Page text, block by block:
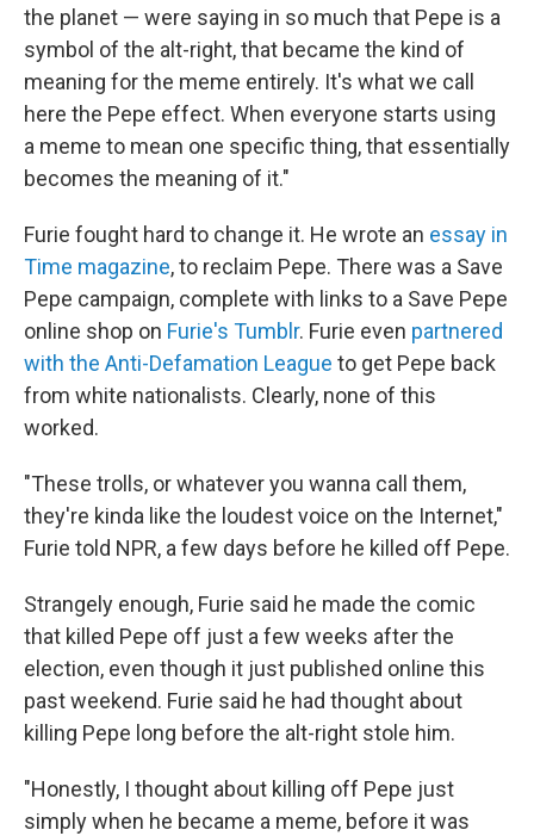
the planet — were saying in so much that Pepe is a
symbol of the alt-right, that became the kind of
meaning for the meme entirely. It's what we call
here the Pepe effect. When everyone starts using
a meme to mean one specific thing, that essentially
becomes the meaning of it."
Furie fought hard to change it. He wrote an essay in
Time magazine, to reclaim Pepe. There was a Save
Pepe campaign, complete with links to a Save Pepe
online shop on Furie's Tumblr. Furie even partnered
with the Anti-Defamation League to get Pepe back
from white nationalists. Clearly, none of this
worked.
"These trolls, or whatever you wanna call them,
they're kinda like the loudest voice on the Internet,"
Furie told NPR, a few days before he killed off Pepe.
Strangely enough, Furie said he made the comic
that killed Pepe off just a few weeks after the
election, even though it just published online this
past weekend. Furie said he had thought about
killing Pepe long before the alt-right stole him.
"Honestly, I thought about killing off Pepe just
simply when he became a meme, before it was